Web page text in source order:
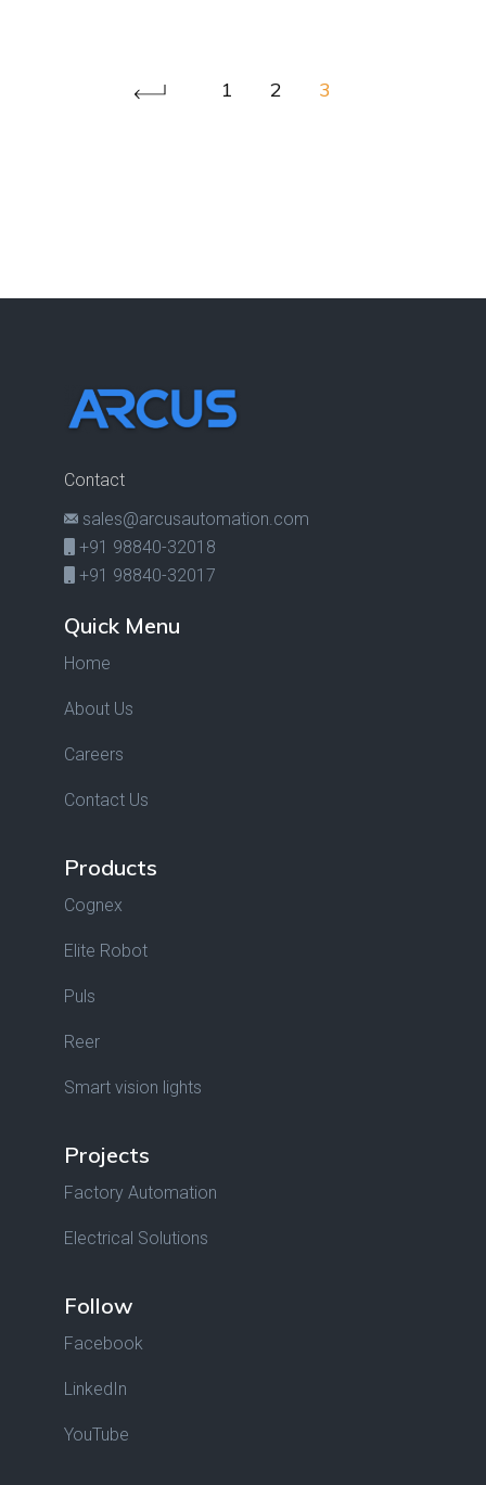
1 2 3
Contact
sales@arcusautomation.com
+91 98840-32018
+91 98840-32017
Quick Menu
Home
About Us
Careers
Contact Us
Products
Cognex
Elite Robot
Puls
Reer
Smart vision lights
Projects
Factory Automation
Electrical Solutions
Follow
Facebook
LinkedIn
YouTube